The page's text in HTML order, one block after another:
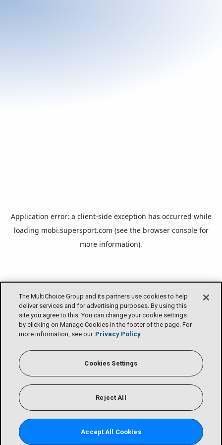
The MultiChoice Group and its partners use cookies to help
deliver services and for advertising purposes. By using this
site you agree to this. You can change your cookie settings
by clicking on Manage Cookies in the footer of the page. For
more information, see our Privacy Policy
Cookies Settings
Reject All
Accept All Cookies
Application error: a client-side exception has occurred while
loading mobi.supersport.com (see the browser consolefor
more information).